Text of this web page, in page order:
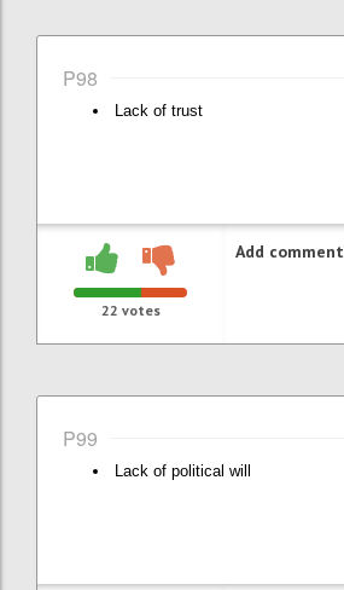
P98
Lack of trust
22 votes
Add comment
P99
Lack of political will